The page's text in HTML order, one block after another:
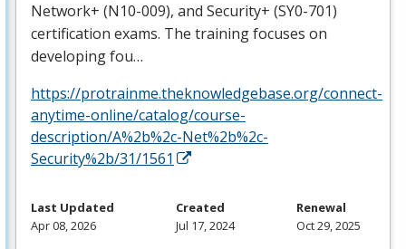
Network+ (N10-009), and Security+ (SY0-701)
certification exams. The training focuses on
developing fou…
https://protrainme.theknowledgebase.org/connect-
anytime-online/catalog/course-
description/A%2b%2c-Net%2b%2c-
Security%2b/31/1561
Last Updated
Apr 08, 2026
Created
Jul 17, 2024
Renewal
Oct 29, 2025